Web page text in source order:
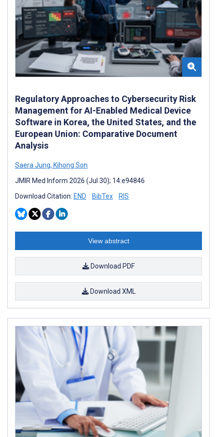
Regulatory Approaches to Cybersecurity Risk
Management for AI-Enabled Medical Device
Software in Korea, the United States, and the
European Union: Comparative Document
Analysis
Saera Jung, Kihong Son
JMIR Med Inform 2026 (Jul 30); 14:e94846
Download Citation: END BibTex RIS
View abstract
Download PDF
Download XML